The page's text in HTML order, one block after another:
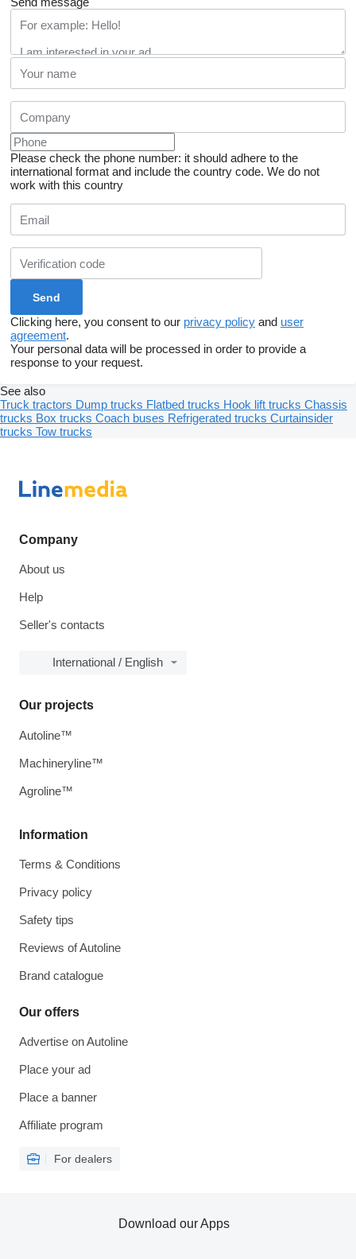
Please check the phone number: it should adhere to the
international format and include the country code. We do not
work with this country
Clicking here, you consent to our privacy policy and user
agreement.
Your personal data will be processed in order to provide a
response to your request.
See also
Truck tractors Dump trucks Flatbed trucks Hook lift trucks Chassis
trucks Box trucks Coach buses Refrigerated trucks Curtainsider
trucks Tow trucks
Company
About us
Help
Seller's contacts
International / English
Information
Terms & Conditions
Privacy policy
Safety tips
Reviews of Autoline
Brand catalogue
Our offers
Advertise on Autoline
Place your ad
Place a banner
Affiliate program
For dealers
Our projects
Autoline™
Machineryline™
Agroline™
Download our Apps